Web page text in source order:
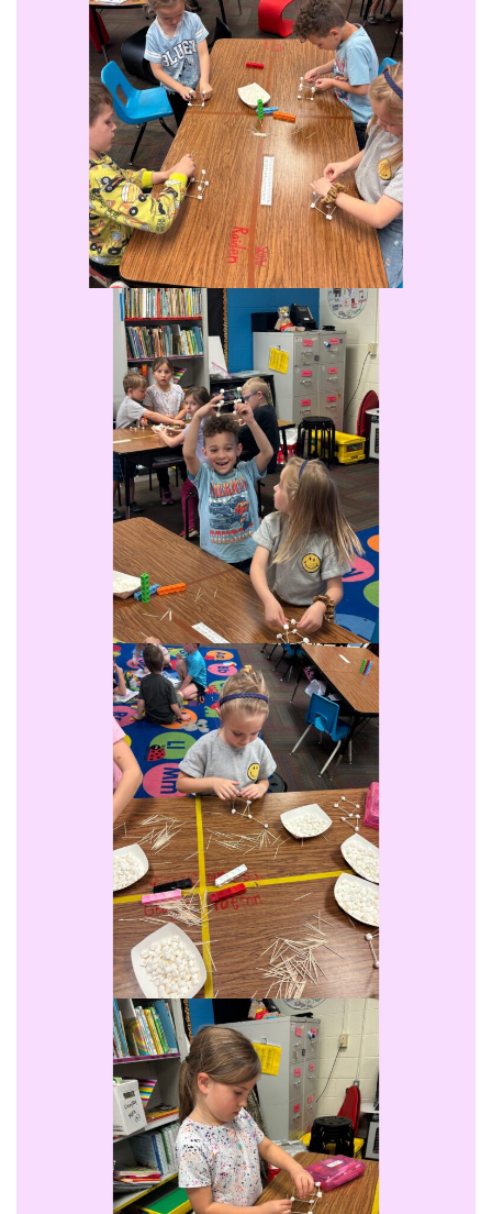
Student Assistance Program Available 24/7 via Call or Click
Student Assistance Program
Transcript Request